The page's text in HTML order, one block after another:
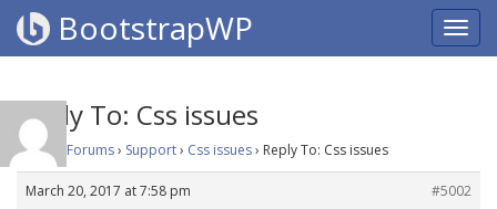
BootstrapWP
Reply To: Css issues
Home Forums› Support› Css issues› Reply To: Css issues
March 20, 2017 at 7:58 pm
#5002